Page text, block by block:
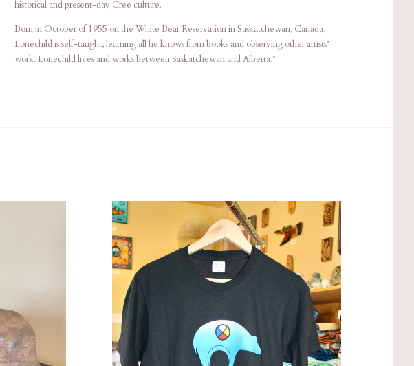
historical and present-day Cree culture.
Born in October of 1955 on the White Bear Reservation in Saskatchewan, Canada,
Lonechild is self-taught, learning all he knows from books and observing other artists’
work. Lonechild lives and works between Saskatchewan and Alberta.*